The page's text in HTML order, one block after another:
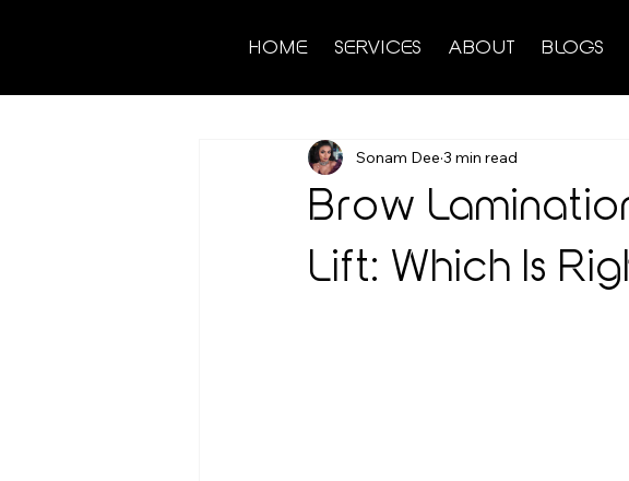
HOME SERVICES ABOUT BLOGS
Brow
Lift: Which Is
Sonam Dee 3 min read